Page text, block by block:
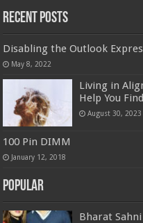
Recent Posts
Disabling the Outlook
May 8, 2022
Living in
Help You
August 30, 2023
100 Pin DIMM
January 12, 2018
Popular
Bharat